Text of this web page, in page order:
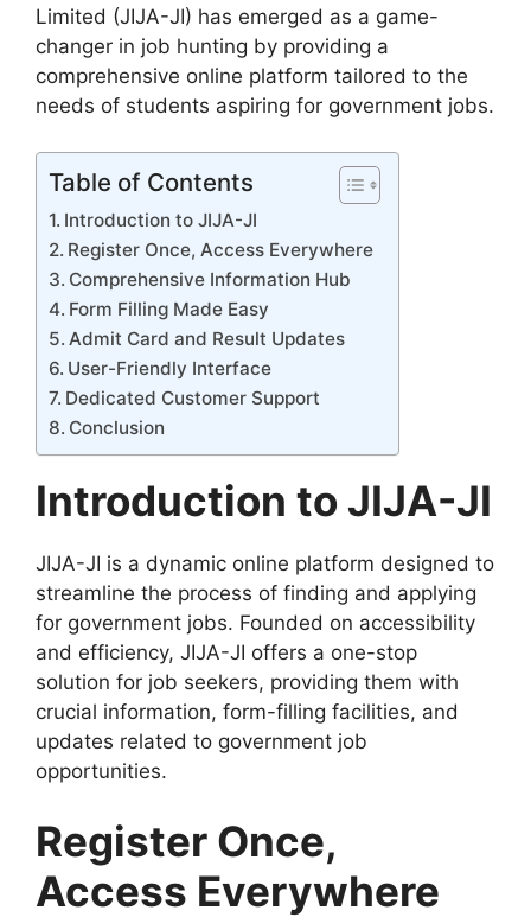
Limited (JIJA-JI) has emerged as a game-
changer in job hunting by providing a
comprehensive online platform tailored to the
needs of students aspiring for government jobs.
Table of Contents
Introduction to JIJA-JI
Register Once, Access Everywhere
Comprehensive Information Hub
Form Filling Made Easy
Admit Card and Result Updates
User-Friendly Interface
Dedicated Customer Support
Conclusion
Introduction to JIJA-JI
JIJA-JI is a dynamic online platform designed to
streamline the process of finding and applying
for government jobs. Founded on accessibility
and efficiency, JIJA-JI offers a one-stop
solution for job seekers, providing them with
crucial information, form-filling facilities, and
updates related to government job
opportunities.
Register Once,
Access Everywhere